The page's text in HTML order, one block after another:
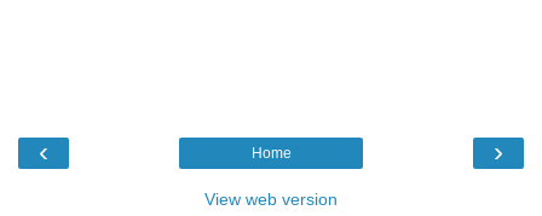
‹ ›
Home
View web version